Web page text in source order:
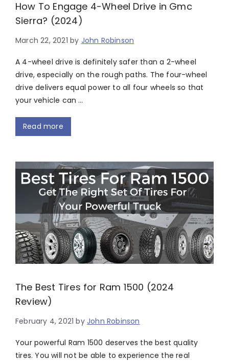
How To Engage 4-Wheel Drive in Gmc
Sierra? (2024)
March 22, 2021 by John Robinson
A 4-wheel drive is definitely safer than a 2-wheel
drive, especially on the rough paths. The four-wheel
drive delivers equal power to all four wheels so that
your vehicle can …
Read more
The Best Tires for Ram 1500 (2024
Review)
February 4, 2021 byJohn Robinson
Your powerful Ram 1500 deserves the best quality
tires. You will not be able to experience the real